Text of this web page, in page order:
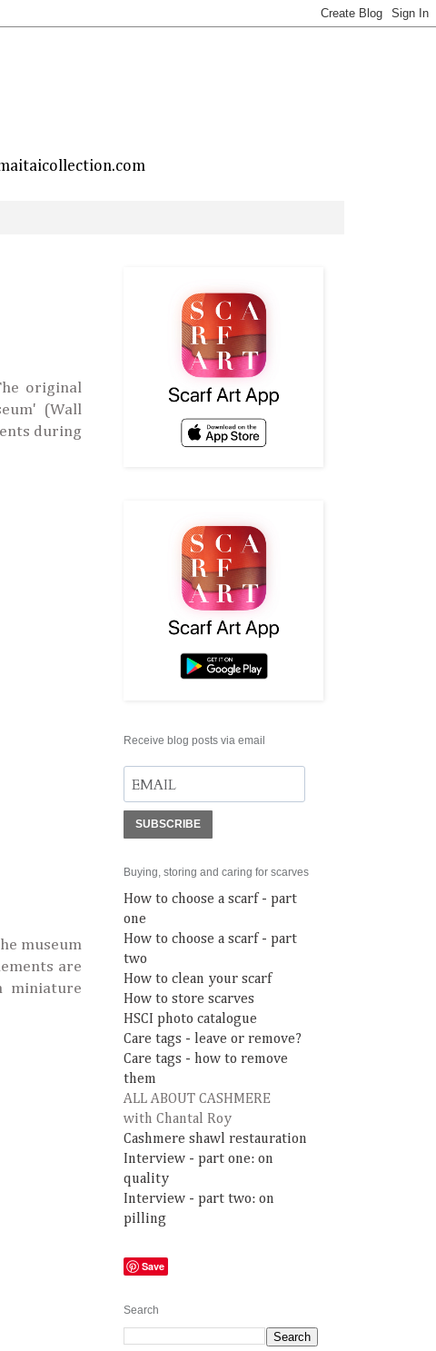
original
(Wall
during
museum
are
miniature
Receive blog posts via email
SUBSCRIBE
Buying, storing and caring for scarves
How to choose a scarf - part
one
How to choose a scarf - part
two
How to clean your scarf
How to store scarves
HSCI photo catalogue
Care tags - leave or remove?
Care tags - how to remove
them
ALL ABOUT CASHMERE
with Chantal Roy
Cashmere shawl restauration
Interview - part one: on
quality
Interview - part two: on
pilling
Save
Search